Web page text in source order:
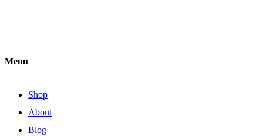
Menu
Shop
About
Blog